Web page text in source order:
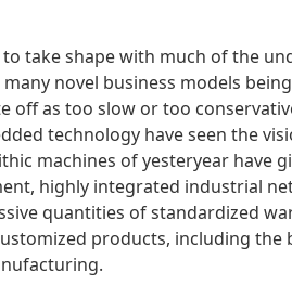
take shape with much of the
novel business models
off as too slow or too
technology have seen the
machines of yesteryear have
highly integrated industrial
quantities of standardized
products, including the